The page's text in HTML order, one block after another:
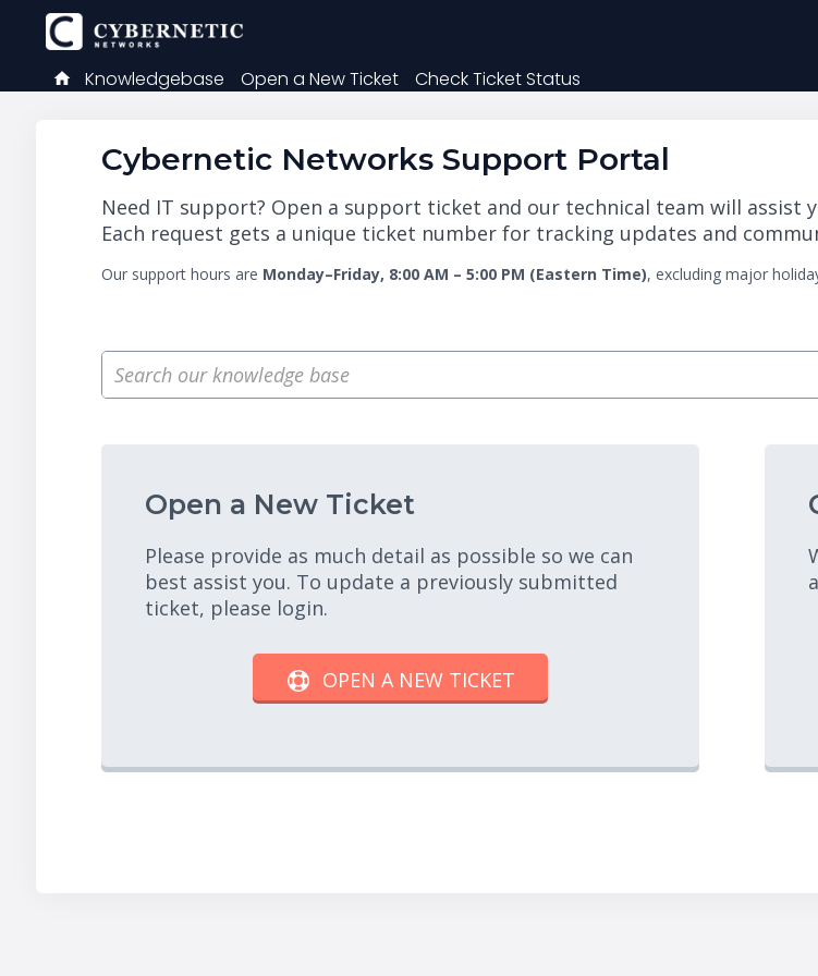
Knowledgebase Open a New Ticket Check Ticket Status
Cybernetic Networks Support Portal
Need IT support? Open a support ticket and our technical team will assist
Each request gets a unique ticket number for tracking updates and
Our support hours are Monday–Friday, 8:00 AM – 5:00 PM (Eastern Time), excluding major
Open a New Ticket
Please provide as much detail as possible so we can
best assist you. To update a previously submitted
ticket, please login.
OPEN A NEW TICKET